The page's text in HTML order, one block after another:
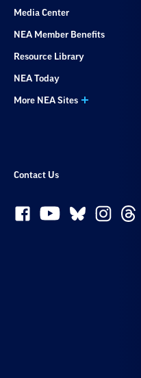
Media Center
NEA Member Benefits
Resource Library
NEA Today
More NEA Sites
Contact Us